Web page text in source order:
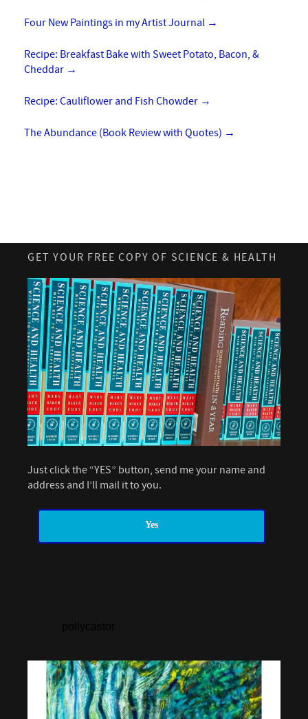
Four New Paintings in my Artist Journal →
Recipe: Breakfast Bake with Sweet Potato, Bacon, &
Cheddar →
Recipe: Cauliflower and Fish Chowder →
The Abundance (Book Review with Quotes) →
GET YOUR FREE COPY OF SCIENCE & HEALTH
Just click the “YES” button, send me your name and
address and I’ll mail it to you.
Yes